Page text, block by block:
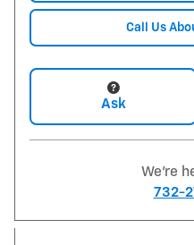
Call Us
Ask
We're
732-